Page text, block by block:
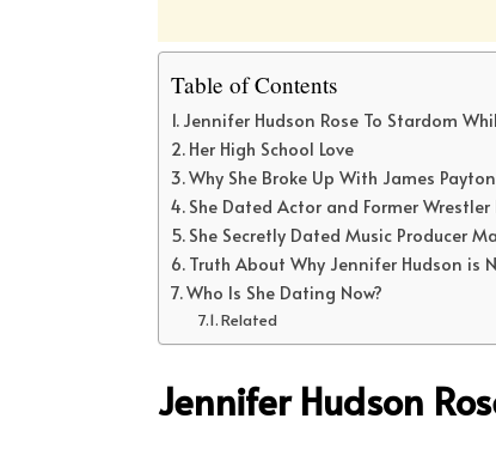
Table of Contents
Jennifer Hudson Rose To Stardom
Her High School Love
Why She Broke Up With James Payton
She Dated Actor and Former
She Secretly Dated Music Producer
Truth About Why Jennifer Hudson is
Who Is She Dating Now?
Related
Jennifer Hudson